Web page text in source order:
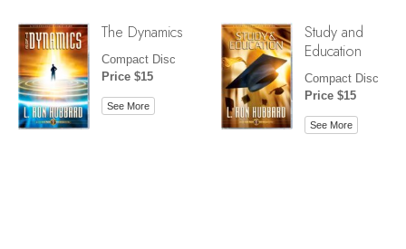
The Dynamics
Compact Disc
Price $15
See More
Study and
Education
Compact Disc
Price $15
See More